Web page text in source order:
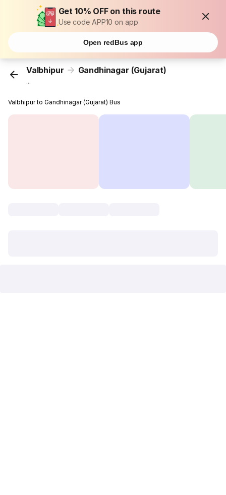
Get 10% OFF on this route
Use code APP10 on app
Open redBus app
Valbhipur Gandhinagar (Gujarat)
...
Valbhipur to Gandhinagar (Gujarat) Bus